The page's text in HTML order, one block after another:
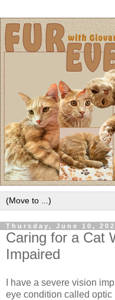
Thursday, June 10,
Caring for a Cat
Impaired
I have a severe vision
eye condition called